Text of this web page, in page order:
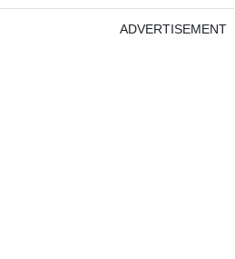
ADVERTISEMENT